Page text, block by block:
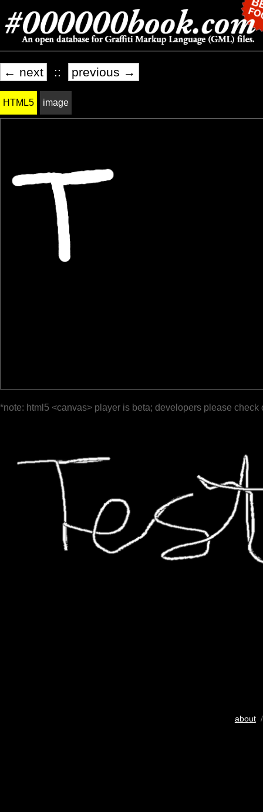
← next :: previous →
HTML5 image
*note: html5 <canvas> player is beta; developers please check
about